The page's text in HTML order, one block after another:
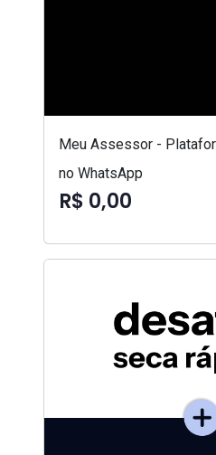
Meu Assessor -
no WhatsApp
R$ 0,00